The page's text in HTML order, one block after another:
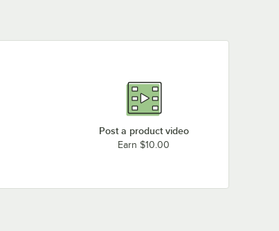
Post a product video
Earn $10.00